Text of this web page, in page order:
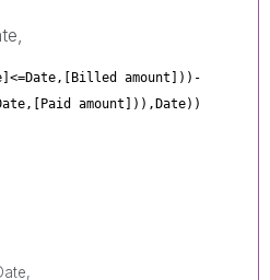
amount]))-
amount])),Date))